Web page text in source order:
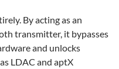
By acting as an
transmitter, it bypasses
and unlocks
LDAC and aptX